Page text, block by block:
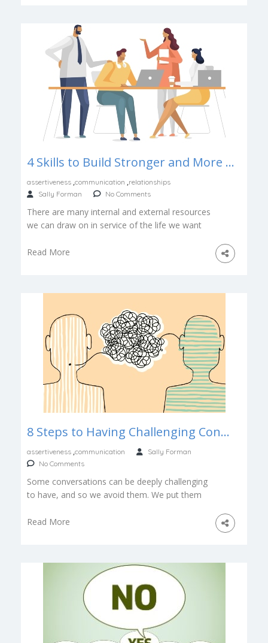
4 Skills to Build Stronger and More Collaborative Relationships
assertiveness communication relationships
Sally Forman
No Comments
There are many internal and external resources
we can draw on in service of the life we want
Read More
8 Steps to Having Challenging Conversations, Courageously
assertiveness communication
Sally Forman
No Comments
Some conversations can be deeply challenging
to have, and so we avoid them. We put them
Read More